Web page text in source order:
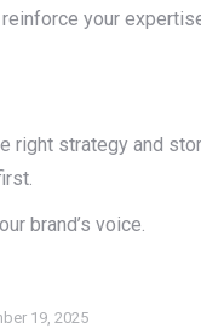
your
right strategy and
brand’s voice.
19, 2025